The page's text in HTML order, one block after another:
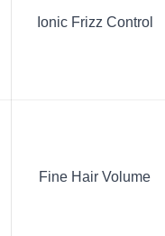
Ionic Frizz Control
Fine Hair Volume